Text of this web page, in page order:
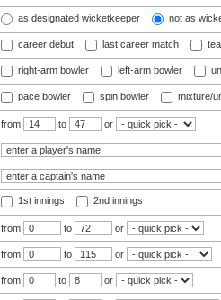
as designated wicketkeeper not as
career debut last career match
right-arm bowler left-arm bowler
pace bowler spin bowler mixture/
from to or
1st innings 2nd innings
from to or
from to or
from to or